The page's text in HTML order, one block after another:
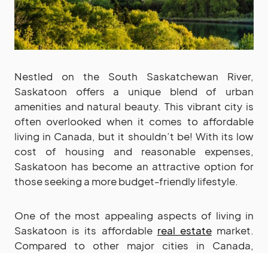
Nestled on the South Saskatchewan River,
Saskatoon offers a unique blend of urban
amenities and natural beauty. This vibrant city is
often overlooked when it comes to affordable
living in Canada, but it shouldn’t be! With its low
cost of housing and reasonable expenses,
Saskatoon has become an attractive option for
those seeking a more budget-friendly lifestyle.
One of the most appealing aspects of living in
Saskatoon is its affordable real estatemarket.
Compared to other major cities in Canada,